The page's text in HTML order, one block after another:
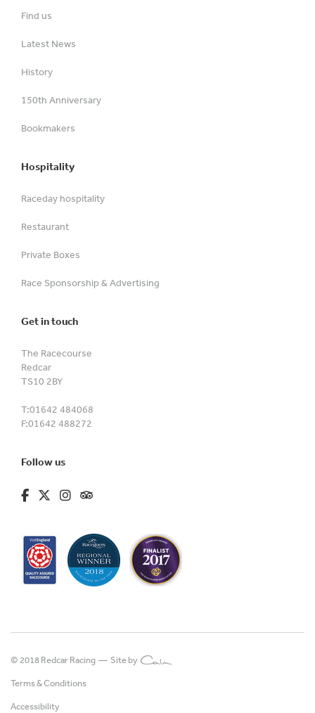
Find us
Latest News
History
150th Anniversary
Bookmakers
Hospitality
Raceday hospitality
Restaurant
Private Boxes
Race Sponsorship & Advertising
Get in touch
The Racecourse
Redcar
TS10 2BY
T:01642 484068
F:01642 488272
Follow us
fa-brands fa-facebook-f
fa-brands fa-x-twitter
fa-brands fa-instagram
fa-kit fa-tripadvisor
© 2018 Redcar Racing — Site by
Terms & Conditions
Accessibility